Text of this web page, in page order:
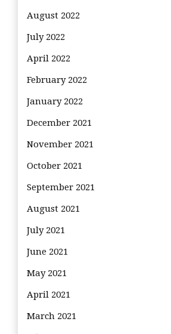
August 2022
July 2022
April 2022
February 2022
January 2022
December 2021
November 2021
October 2021
September 2021
August 2021
July 2021
June 2021
May 2021
April 2021
March 2021